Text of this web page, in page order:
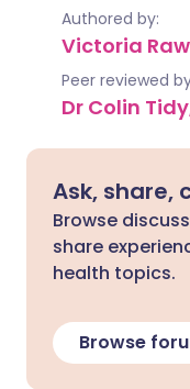
Authored by:
Victoria Raw
Peer reviewed
Dr Colin
Ask, share,
Browse
share
health topics.
Browse